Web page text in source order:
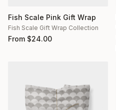
Fish Scale Pink Gift Wrap
Fish Scale Gift Wrap Collection
From $24.00